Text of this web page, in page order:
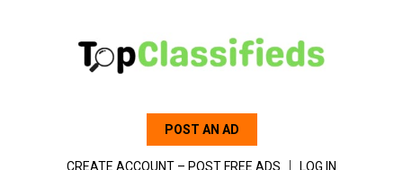
POST AN AD
CREATE ACCOUNT – POST FREE ADS LOG IN